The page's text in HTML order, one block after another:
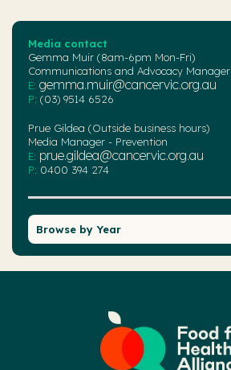
Media contact
Gemma Muir (8am-6pm Mon-Fri)
Communications and Advocacy Manager
E: gemma.muir@cancervic.org.au
P: (03) 9514 6526
Prue Gildea (Outside business hours)
Media Manager - Prevention
E: prue.gildea@cancervic.org.au
P: 0400 394 274
Browse by Year